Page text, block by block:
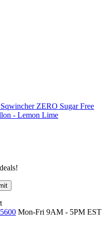
Sqwincher ZERO Sugar Free
- Lemon Lime
Mon-Fri 9AM - 5PM EST